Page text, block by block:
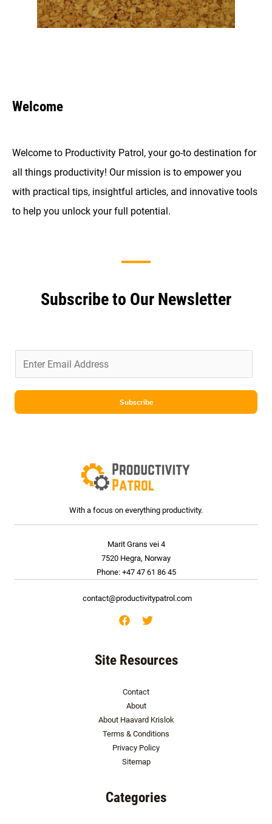
Welcome
Welcome to Productivity Patrol, your go-to destination for
all things productivity! Our mission is to empower you
with practical tips, insightful articles, and innovative tools
to help you unlock your full potential.
Subscribe to Our Newsletter
l
Subscribe
With a focus on everything productivity.
Marit Grans vei 4
7520 Hegra, Norway
Phone: +47 47 61 86 45
contact@productivitypatrol.com
Site Resources
Contact
About
About Haavard Krislok
Terms & Conditions
Privacy Policy
Sitemap
Categories